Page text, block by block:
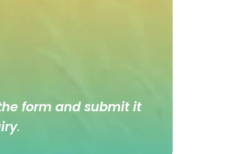
form and submit it
.